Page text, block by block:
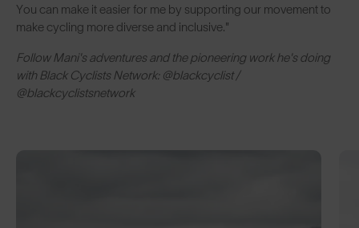
You can make it easier for me by supporting our movement to
make cycling more diverse and inclusive."
Follow Mani's adventures and the pioneering work he's doing
with Black Cyclists Network: @blackcyclist /
@blackcyclistsnetwork